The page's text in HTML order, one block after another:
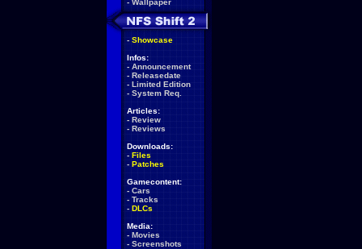
- Wallpaper
- Showcase
Infos:
- Announcement
- Releasedate
- Limited Edition
- System Req.
Articles:
- Review
- Reviews
Downloads:
- Files
- Patches
Gamecontent:
- Cars
- Tracks
- DLCs
Media:
- Movies
- Screenshots